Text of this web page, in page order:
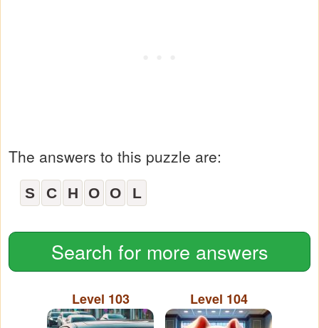
The answers to this puzzle are:
S C H O O L
Search for more answers
Level 103 Level 104